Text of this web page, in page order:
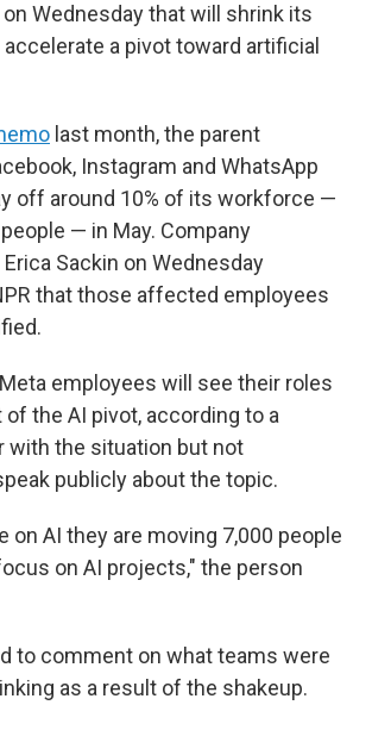
Wednesday that will shrink its
a pivot toward artificial
last month, the parent
Instagram and WhatsApp
off around 10% of its workforce —
— in May. Company
Sackin on Wednesday
that those affected employees
employees will see their roles
of the AI pivot, according to a
with the situation but not
publicly about the topic.
on AI they are moving 7,000 people
on AI projects," the person
to comment on what teams were
as a result of the shakeup.